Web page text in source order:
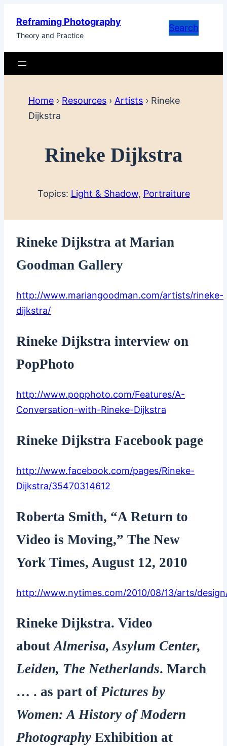
content
Reframing Photography
Theory and Practice
Search
Home › Resources › Artists › Rineke
Dijkstra
Rineke Dijkstra
Topics: Light & Shadow, Portraiture
Rineke Dijkstra at Marian
Goodman Gallery
http://www.mariangoodman.com/artists/rineke-
dijkstra/
Rineke Dijkstra interview on
PopPhoto
http://www.popphoto.com/Features/A-
Conversation-with-Rineke-Dijkstra
Rineke Dijkstra Facebook page
http://www.facebook.com/pages/Rineke-
Dijkstra/35470314612
Roberta Smith, “A Return to
Video is Moving,” The New
York Times, August 12, 2010
http://www.nytimes.com/2010/08/13/arts/
Rineke Dijkstra. Video
aboutAlmerisa, Asylum Center,
Leiden, The Netherlands. March
… . as part of Pictures by
Women: A History of Modern
Photography Exhibition at